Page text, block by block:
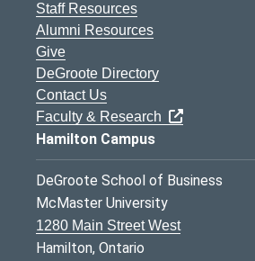
Staff Resources
Alumni Resources
Give
DeGroote Directory
Contact Us
Faculty & Research
Hamilton Campus
DeGroote School of Business
McMaster University
1280 Main Street West
Hamilton, Ontario